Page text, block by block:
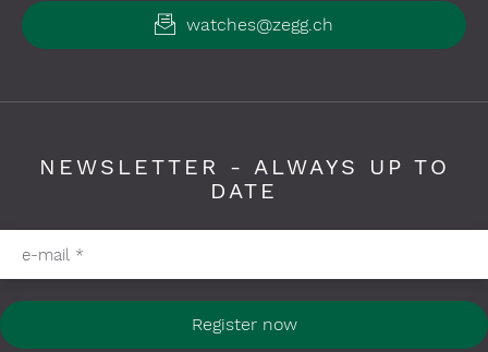
watches@zegg.ch
NEWSLETTER - ALWAYS UP TO
DATE
Please fill in required fields
e-mail *
Register now